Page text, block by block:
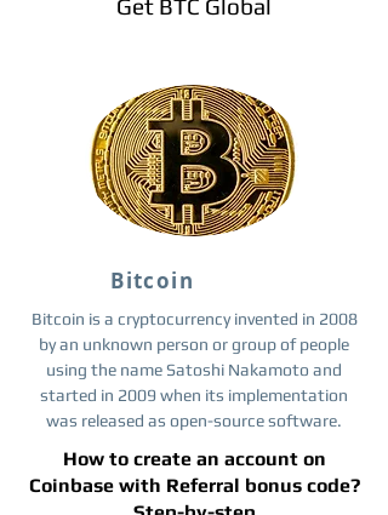
Get BTC Global
Bitcoin
Bitcoin is a cryptocurrency invented in 2008
by an unknown person or group of people
using the name Satoshi Nakamoto and
started in 2009 when its implementation
was released as open-source software.
How to create an account on
Coinbase with Referral bonus code?